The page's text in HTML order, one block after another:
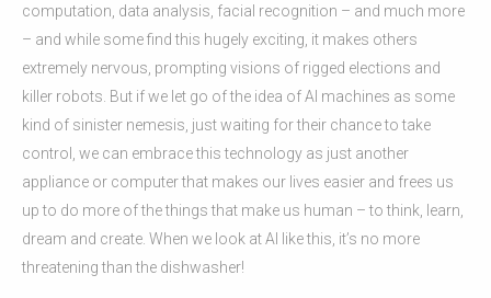
computation, data analysis, facial recognition – and much more
– and while some find this hugely exciting, it makes others
extremely nervous, prompting visions of rigged elections and
killer robots. But if we let go of the idea of AI machines as some
kind of sinister nemesis, just waiting for their chance to take
control, we can embrace this technology as just another
appliance or computer that makes our lives easier and frees us
up to do more of the things that make us human – to think, learn,
dream and create. When we look at AI like this, it’s no more
threatening than the dishwasher!